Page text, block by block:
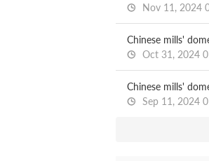
Nov 11, 2024
Oct 31, 2024
Sep 11, 2024